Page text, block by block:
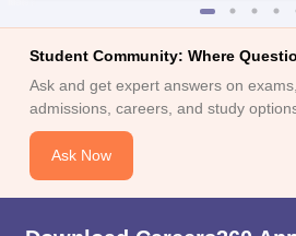
Student Community: Where
Ask and get expert answers on
admissions, careers, and study
Ask Now